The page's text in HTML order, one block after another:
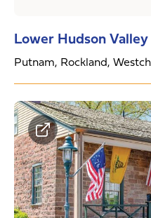
Lower Hudson Valley
Putnam, Rockland,